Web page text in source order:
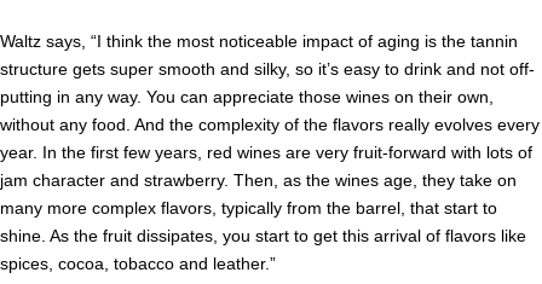
Waltz says, “I think the most noticeable impact of aging is the tannin
structure gets super smooth and silky, so it’s easy to drink and not off-
putting in any way. You can appreciate those wines on their own,
without any food. And the complexity of the flavors really evolves every
year. In the first few years, red wines are very fruit-forward with lots of
jam character and strawberry. Then, as the wines age, they take on
many more complex flavors, typically from the barrel, that start to
shine. As the fruit dissipates, you start to get this arrival of flavors like
spices, cocoa, tobacco and leather.”